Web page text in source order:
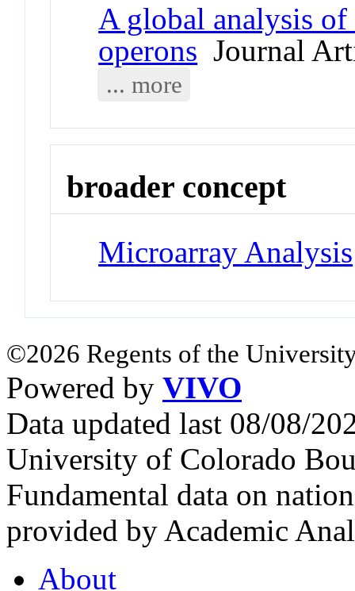
A global analysis of
operons Journal
... more
broader concept
Microarray Analysis
©2026 Regents of the
Powered by VIVO
Data updated last 08/08/
University of Colorado
Fundamental data on
provided by Academic
About